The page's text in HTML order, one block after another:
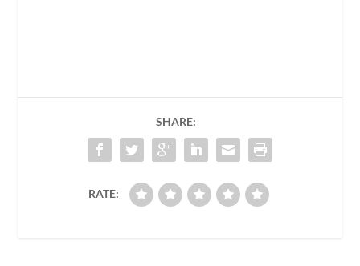
SHARE:
RATE: